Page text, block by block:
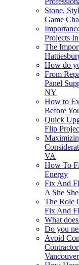
Stone,
Game
Projects
The
How do
From
Panel
NY
How to
Before
Quick
Flip
VA
How To
Energy
Fix And
A She
The Role
Fix And
What
Do you
Avoid